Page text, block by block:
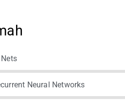
Neural Networks